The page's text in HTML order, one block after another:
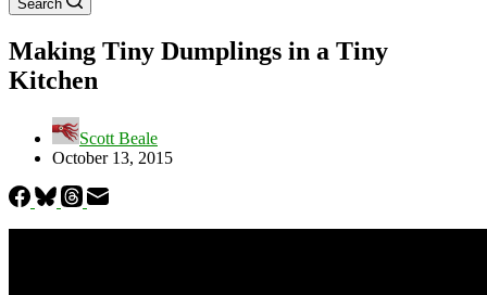
Search
Making Tiny Dumplings in a Tiny
Kitchen
Scott Beale
October 13, 2015